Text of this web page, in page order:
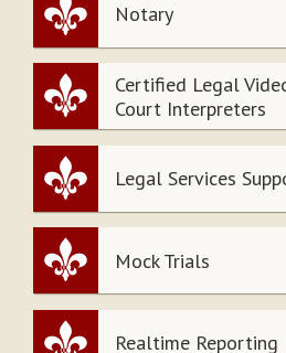
Notary
Certified Legal
Court Interpreters
Legal Services
Mock Trials
Realtime Reporting